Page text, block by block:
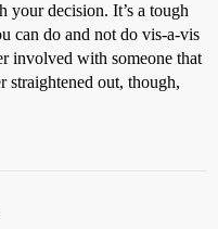
your decision. It’s a tough
can do and not do vis-a-vis
involved with someone that
straightened out, though,